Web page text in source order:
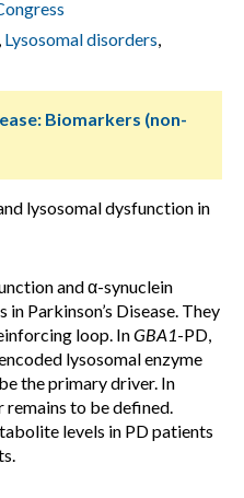
, Lysosomal disorders,
Biomarkers (non-
lysosomal dysfunction in
and α-synuclein
Parkinson’s Disease. They
loop. InGBA1-PD,
lysosomal enzyme
the primary driver. In
to be defined.
levels in PD patients